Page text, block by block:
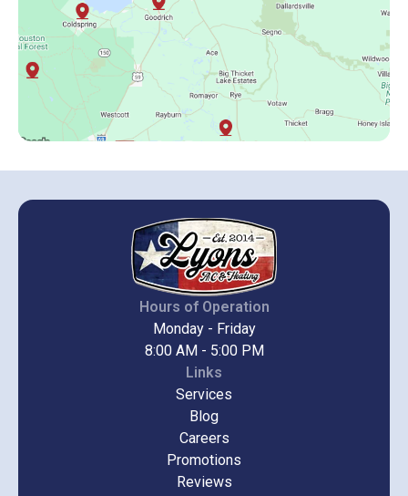
Hours of Operation
Monday - Friday
8:00 AM - 5:00 PM
Links
Services
Blog
Careers
Promotions
Reviews